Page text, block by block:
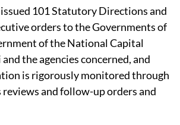
101 Statutory Directions and
orders to the Governments of
of the National Capital
the agencies concerned, and
is rigorously monitored through
and follow-up orders and